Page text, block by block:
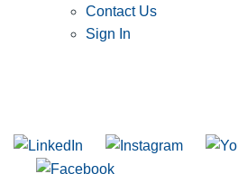
Contact Us
Sign In